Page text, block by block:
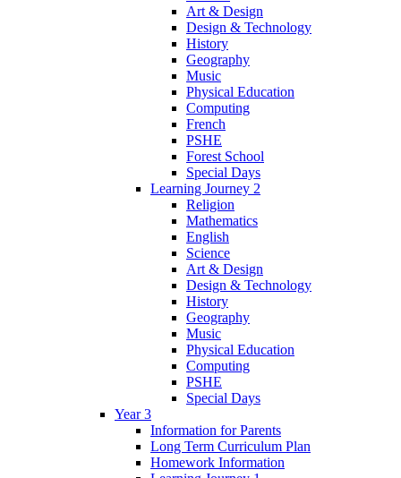
Art & Design
Design & Technology
History
Geography
Music
Physical Education
Computing
French
PSHE
Forest School
Special Days
Learning Journey 2
Religion
Mathematics
English
Science
Art & Design
Design & Technology
History
Geography
Music
Physical Education
Computing
PSHE
Special Days
Year 3
Information for Parents
Long Term Curriculum Plan
Homework Information